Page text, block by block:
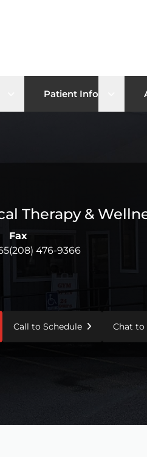
Open sub menu
Patient Info Open
Therapy &
Fax
(208) 476-9366
Call to Schedule Chat to